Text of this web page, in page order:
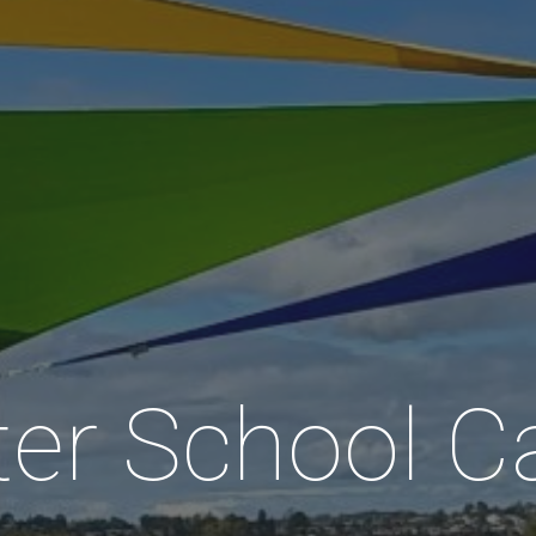
School